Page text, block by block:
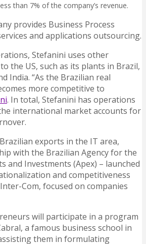
than 7% of the company’s revenue.
provides Business Process
and applications outsourcing.
Stefanini uses other
the US, such as its plants in Brazil,
India. “As the Brazilian real
more competitive to
. In total, Stefanini has operations
international market accounts for
exports in the IT area,
with the Brazilian Agency for the
and Investments (Apex) – launched
and competitiveness
Com, focused on companies
will participate in a program
a famous business school in
them in formulating